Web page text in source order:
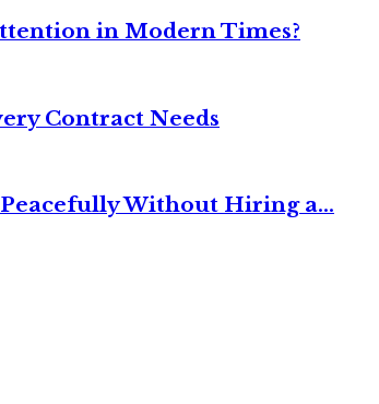
in Modern Times?
Contract Needs
Peacefully Without Hiring a...